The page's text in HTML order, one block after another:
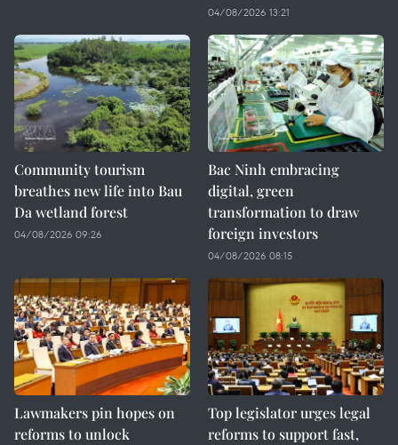
04/08/2026 13:21
Community tourism
breathes new life into Bau
Da wetland forest
04/08/2026 09:26
Bac Ninh embracing
digital, green
transformation to draw
foreign investors
04/08/2026 08:15
Lawmakers pin hopes on
reforms to unlock
Top legislator urges legal
reforms to support fast,